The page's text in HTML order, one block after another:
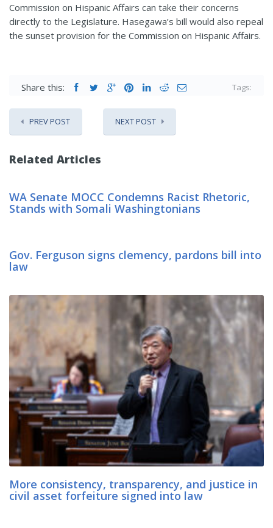
Commission on Hispanic Affairs can take their concerns
directly to the Legislature. Hasegawa’s bill would also repeal
the sunset provision for the Commission on Hispanic Affairs.
Share this: Tags:
PREV POST NEXT POST
Related Articles
WA Senate MOCC Condemns Racist Rhetoric,
Stands with Somali Washingtonians
Gov. Ferguson signs clemency, pardons bill into
law
More consistency, transparency, and justice in
civil asset forfeiture signed into law